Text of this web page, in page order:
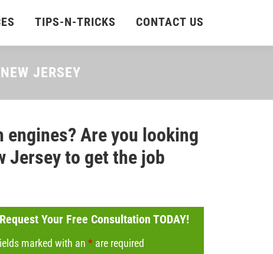
TIPS-N-TRICKS CONTACT US
JERSEY
Are you looking
Jersey to get the job
Request Your Free Consultation TODAY!
marked with an *are required